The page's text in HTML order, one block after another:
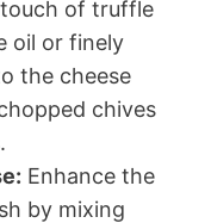
of truffle
oil or finely
the cheese
chives
Enhance the
by mixing